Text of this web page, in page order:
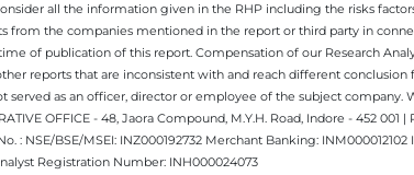
all the information given in the RHP including the risks
from the companies mentioned in the report or third party in
of publication of this report. Compensation of our Research
reports that are inconsistent with and reach different
as an officer, director or employee of the subject
OFFICE - 48, Jaora Compound, M.Y.H. Road, Indore - 452
: NSE/BSE/MSEI: INZ000192732 Merchant Banking:
Registration Number: INH000024073